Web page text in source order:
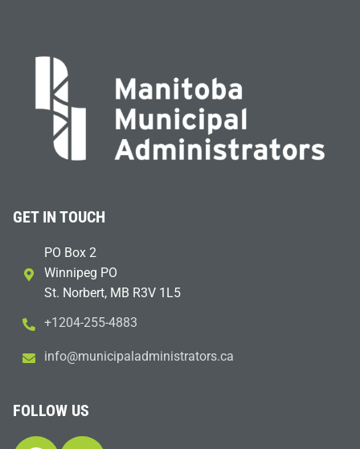
GET IN TOUCH
PO Box 2
Winnipeg PO
St. Norbert, MB R3V 1L5
+1204-255-4883
ac.sr
otart
sinim
dalap
icinu
m@ofn
i
FOLLOW US